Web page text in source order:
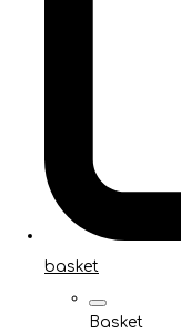
basket
Basket